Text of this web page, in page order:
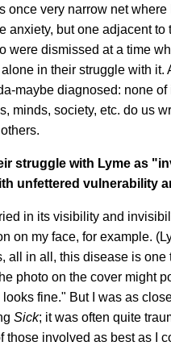
once very narrow net
anxiety, but one adjacent
were dismissed at a time
in their struggle with
maybe diagnosed: none of
minds, society, etc. do us
struggle with Lyme as
unfettered vulnerability
in its visibility and
on my face, for example.
all in all, this disease is
photo on the cover might
fine." But I was as
Sick; it was often quite
those involved as best as I